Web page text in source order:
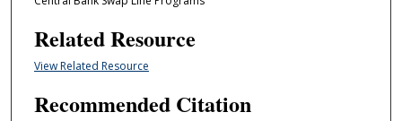
Related Resource
View Related Resource
Recommended Citation